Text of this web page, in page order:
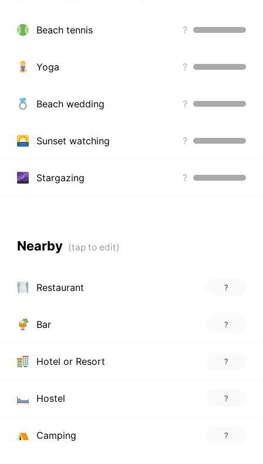
Beach tennis ?
Yoga ?
Beach wedding ?
Sunset watching ?
Stargazing ?
Nearby
Restaurant ?
Bar ?
Hotel or Resort ?
Hostel ?
Camping ?